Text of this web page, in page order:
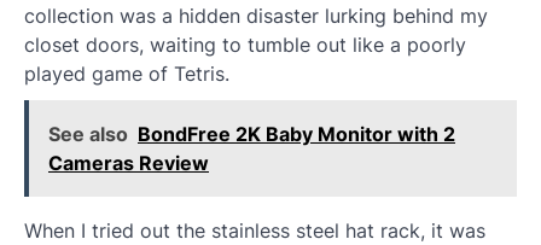
collection was a hidden disaster lurking behind my
closet doors, waiting to tumble out like a poorly
played game of Tetris.
See also BondFree 2K Baby Monitor with 2
Cameras Review
When I tried out the stainless steel hat rack, it was